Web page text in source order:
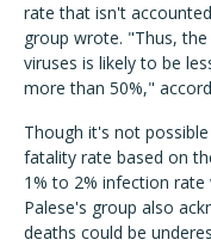
rate that isn't
group wrote. "Thus,
viruses is likely to be
more than 50%,"
Though it's not
fatality rate based on
1% to 2% infection
Palese's group also
deaths could be